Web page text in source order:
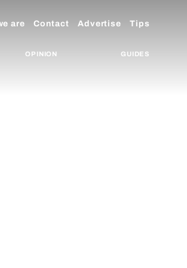
are Contact Advertise Tips
OPINION GUIDES